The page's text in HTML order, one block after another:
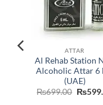
ATTAR
Al Rehab Station
Alcoholic Attar 6
(UAE)
₨699.00 ₨